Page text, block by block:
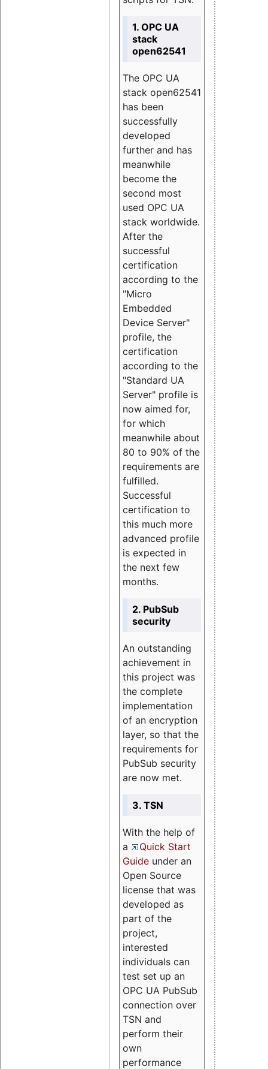
1. OPC UA
stack
open62541
The OPC UA
stack open62541
has been
successfully
developed
further and has
meanwhile
become the
second most
used OPC UA
stack worldwide.
After the
successful
certification
according to the
"Micro
Embedded
Device Server"
profile, the
certification
according to the
"Standard UA
Server" profile is
now aimed for,
for which
meanwhile about
80 to 90% of the
requirements are
fulfilled.
Successful
certification to
this much more
advanced profile
is expected in
the next few
months.
2. PubSub
security
An outstanding
achievement in
this project was
the complete
implementation
of an encryption
layer, so that the
requirements for
PubSub security
are now met.
3. TSN
With the help of
a
Quick Start
Guide under an
Open Source
license that was
developed as
part of the
project,
interested
individuals can
test set up an
OPC UA PubSub
connection over
TSN and
perform their
own
performance